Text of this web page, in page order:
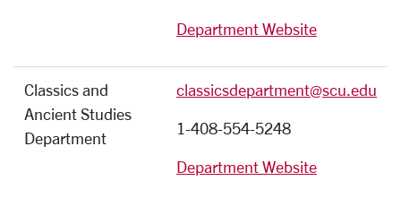
Department Website
Classics and
Ancient Studies
Department
classicsdepartment@scu.edu
1-408-554-5248
Department Website